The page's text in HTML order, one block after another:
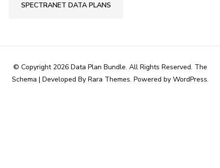
SPECTRANET DATA PLANS
© Copyright 2026 Data Plan Bundle. All Rights Reserved. The
Schema | Developed By Rara Themes. Powered by WordPress.